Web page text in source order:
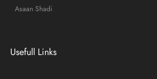
Asaan Shadi
Usefull Links